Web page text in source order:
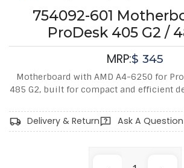
754092-601
ProDesk 405 G2 /
MRP:$ 345
Motherboard with AMD A4-6250 for
485 G2, built for compact and efficient
Delivery & Return Ask A Question